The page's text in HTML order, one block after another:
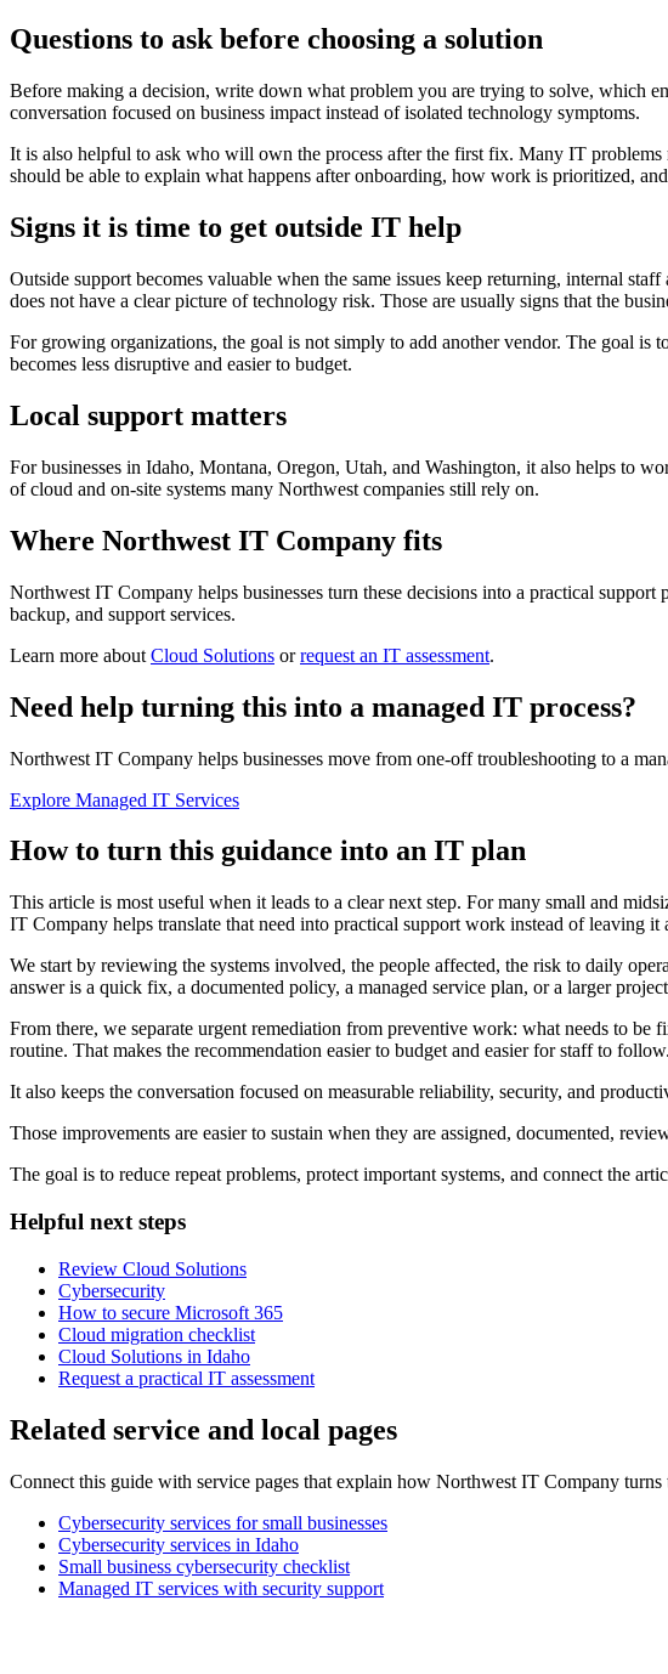
Questions to ask before choosing a solution
Before making a decision, write down what problem you are trying to solve, which
conversation focused on business impact instead of isolated technology symptoms.
It is also helpful to ask who will own the process after the first fix. Many IT
should be able to explain what happens after onboarding, how work is prioritized,
Signs it is time to get outside IT help
Outside support becomes valuable when the same issues keep returning, internal
does not have a clear picture of technology risk. Those are usually signs that the
For growing organizations, the goal is not simply to add another vendor. The goal is
becomes less disruptive and easier to budget.
Local support matters
For businesses in Idaho, Montana, Oregon, Utah, and Washington, it also helps to
of cloud and on-site systems many Northwest companies still rely on.
Where Northwest IT Company fits
Northwest IT Company helps businesses turn these decisions into a practical
backup, and support services.
Learn more about Cloud Solutions orrequest an IT assessment.
Need help turning this into a managed IT process?
Northwest IT Company helps businesses move from one-off troubleshooting to a
Explore Managed IT Services
How to turn this guidance into an IT plan
This article is most useful when it leads to a clear next step. For many small and
IT Company helps translate that need into practical support work instead of leaving it
We start by reviewing the systems involved, the people affected, the risk to daily
answer is a quick fix, a documented policy, a managed service plan, or a larger
From there, we separate urgent remediation from preventive work: what needs to
routine. That makes the recommendation easier to budget and easier for staff to follow.
It also keeps the conversation focused on measurable reliability, security, and
Those improvements are easier to sustain when they are assigned, documented,
The goal is to reduce repeat problems, protect important systems, and connect the
Helpful next steps
Review Cloud Solutions
Cybersecurity
How to secure Microsoft 365
Cloud migration checklist
Cloud Solutions in Idaho
Request a practical IT assessment
Related service and local pages
Connect this guide with service pages that explain how Northwest IT Company
Cybersecurity services for small businesses
Cybersecurity services in Idaho
Small business cybersecurity checklist
Managed IT services with security support